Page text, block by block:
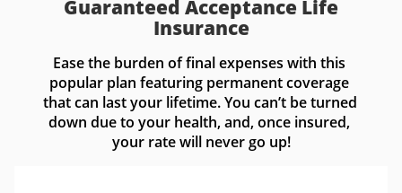
Guaranteed Acceptance Life
Insurance
Ease the burden of final expenses with this
popular plan featuring permanent coverage
that can last your lifetime. You can’t be turned
down due to your health, and, once insured,
your rate will never go up!